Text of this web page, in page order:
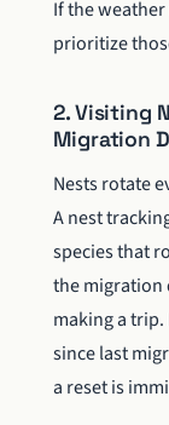
If the
prioritize
2. Visiting
Migration
Nests rotate
A nest
species that
the migration
making a trip.
since last
a reset is